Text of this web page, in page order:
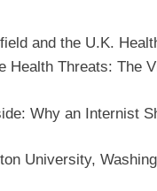
and the U.K.
Health Threats: The
Why an Internist
University,